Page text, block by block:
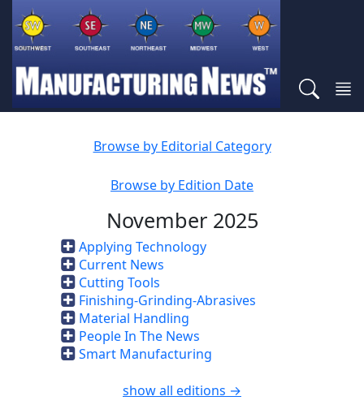
Browse by Editorial Category
Browse by Edition Date
November 2025
Applying Technology
Current News
Cutting Tools
Finishing-Grinding-Abrasives
Material Handling
People In The News
Smart Manufacturing
show all editions →